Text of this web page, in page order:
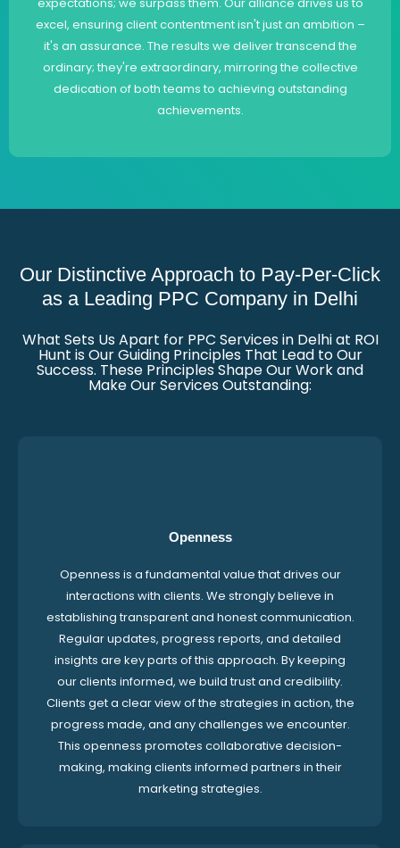
excel, ensuring client contentment isn't just an ambition –
it's an assurance. The results we deliver transcend the
ordinary; they're extraordinary, mirroring the collective
dedication of both teams to achieving outstanding
achievements.
Our Distinctive Approach to Pay-Per-Click
as a Leading PPC Company in Delhi
What Sets Us Apart for PPC Services in Delhi at ROI
Hunt is Our Guiding Principles That Lead to Our
Success. These Principles Shape Our Work and
Make Our Services Outstanding:
Openness
Openness is a fundamental value that drives our
interactions with clients. We strongly believe in
establishing transparent and honest communication.
Regular updates, progress reports, and detailed
insights are key parts of this approach. By keeping
our clients informed, we build trust and credibility.
Clients get a clear view of the strategies in action, the
progress made, and any challenges we encounter.
This openness promotes collaborative decision-
making, making clients informed partners in their
marketing strategies.